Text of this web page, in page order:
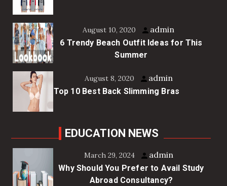
August 10, 2020 admin
6 Trendy Beach Outfit Ideas for This
Summer
August 8, 2020 admin
Top 10 Best Back Slimming Bras
EDUCATION NEWS
March 29, 2024 admin
Why Should You Prefer to Avail Study
Abroad Consultancy?